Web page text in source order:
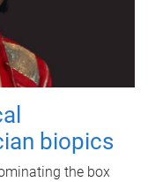
biopics
the box